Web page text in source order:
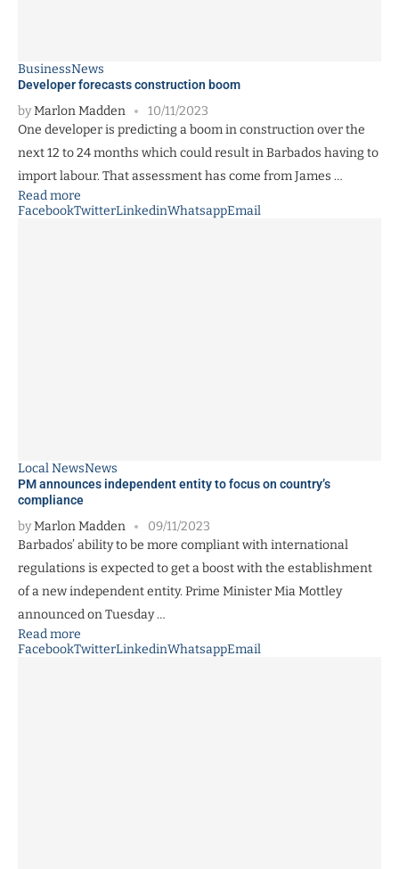
BusinessNews
Developer forecasts construction boom
byMarlon Madden
10/11/2023
One developer is predicting a boom in construction over the
next 12 to 24 months which could result in Barbados having to
import labour. That assessment has come from James …
Read more
FacebookTwitterLinkedinWhatsappEmail
Local NewsNews
PM announces independent entity to focus on country’s
compliance
byMarlon Madden
09/11/2023
Barbados’ ability to be more compliant with international
regulations is expected to get a boost with the establishment
of a new independent entity. Prime Minister Mia Mottley
announced on Tuesday …
Read more
FacebookTwitterLinkedinWhatsappEmail